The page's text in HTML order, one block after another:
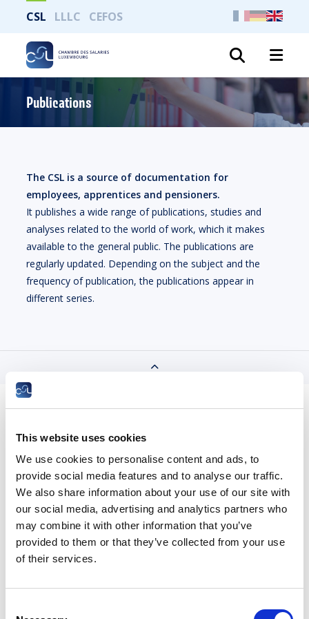
This website uses cookies
We use cookies to personalise content and ads, to
provide social media features and to analyse our traffic.
We also share information about your use of our site with
our social media, advertising and analytics partners who
may combine it with other information that you’ve
provided to them or that they’ve collected from your use
of their services.
CSL LLLC CEFOS
Publications
The CSL is a source of documentation for
employees, apprentices and pensioners.
It publishes a wide range of publications, studies and
analyses related to the world of work, which it makes
available to the general public. The publications are
regularly updated. Depending on the subject and the
frequency of publication, the publications appear in
different series.
Taxation
All the years